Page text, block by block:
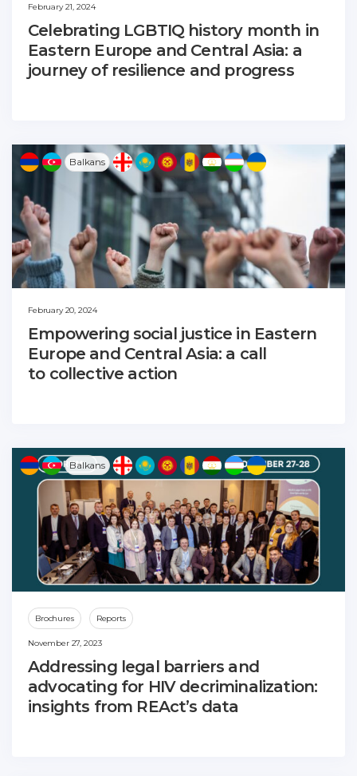
February 21, 2024
Celebrating LGBTIQ history month in
Eastern Europe and Central Asia: a
journey of resilience and progress
Balkans
February 20, 2024
Empowering social justice in Eastern
Europe and Central Asia: a call
to collective action
Balkans
Brochures Reports
November 27, 2023
Addressing legal barriers and
advocating for HIV decriminalization:
insights from REAct’s data